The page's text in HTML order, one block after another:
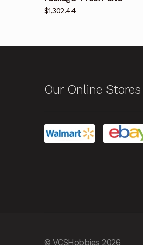
$1,302.44
Our Online Stores
© VCSHobbies 2026